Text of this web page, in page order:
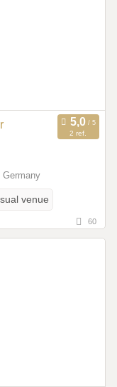
2 ref.
Germany
venue
60